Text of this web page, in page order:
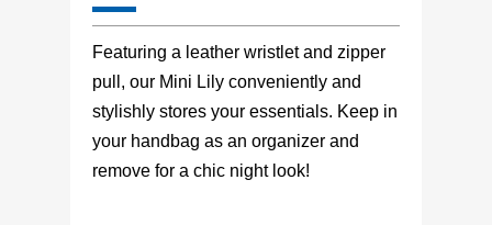
Featuring a leather wristlet and zipper
pull, our Mini Lily conveniently and
stylishly stores your essentials. Keep in
your handbag as an organizer and
remove for a chic night look!